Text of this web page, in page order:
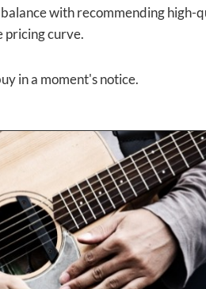
with recommending high-
pricing curve.
in a moment's notice.